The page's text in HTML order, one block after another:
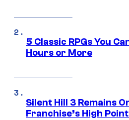
5 Classic RPGs You
Hours or More
Silent Hill 3 Remains
Franchise’s High